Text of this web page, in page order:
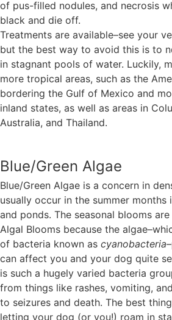
of pus-filled nodules, and necrosis
black and die off.
Treatments are available–see your
but the best way to avoid this is to
in stagnant pools of water. Luckily,
more tropical areas, such as the
bordering the Gulf of Mexico and
inland states, as well as areas in
Australia, and Thailand.
Blue/Green Algae
Blue/Green Algae is a concern in
usually occur in the summer months
and ponds. The seasonal blooms
Algal Blooms because the
of bacteria known as cyanobacteria
can affect you and your dog quite
is such a hugely varied bacteria
from things like rashes, vomiting,
to seizures and death. The best
letting your dog (or you!) roam in